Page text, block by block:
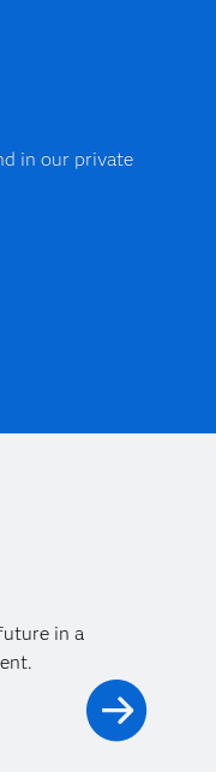
in our private
in a